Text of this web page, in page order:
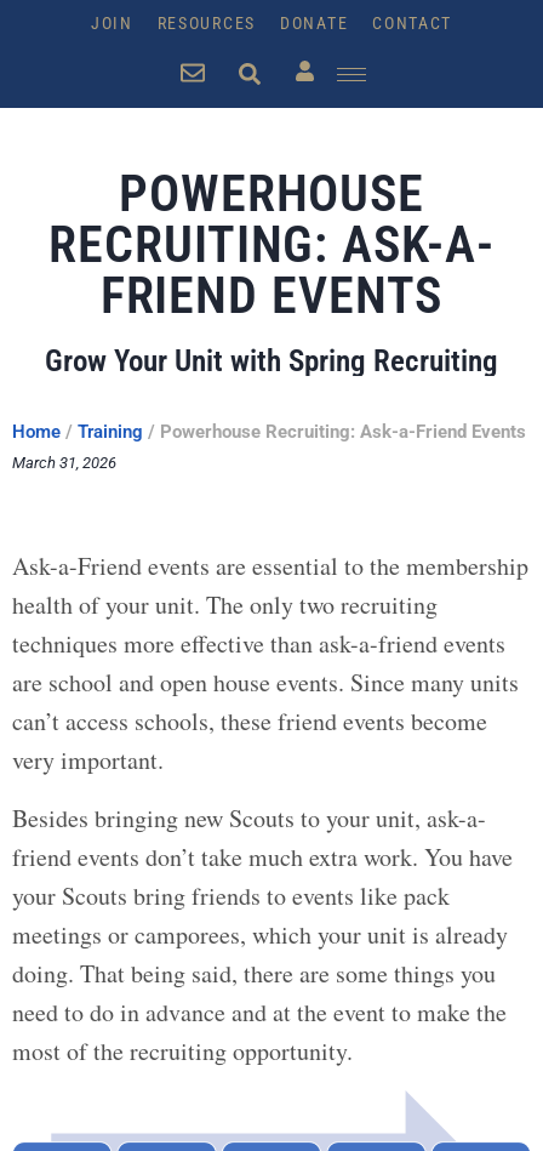
JOIN RESOURCES DONATE CONTACT
POWERHOUSE
RECRUITING: ASK-A-
FRIEND EVENTS
Grow Your Unit with Spring Recruiting
Home / Training / Powerhouse Recruiting: Ask-a-Friend Events
March 31, 2026
Ask-a-Friend events are essential to the membership
health of your unit. The only two recruiting
techniques more effective than ask-a-friend events
are school and open house events. Since many units
can’t access schools, these friend events become
very important.
Besides bringing new Scouts to your unit, ask-a-
friend events don’t take much extra work. You have
your Scouts bring friends to events like pack
meetings or camporees, which your unit is already
doing. That being said, there are some things you
need to do in advance and at the event to make the
most of the recruiting opportunity.